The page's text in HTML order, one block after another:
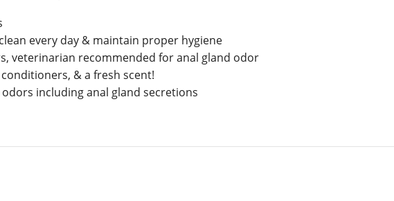
every day & maintain proper hygiene
veterinarian recommended for anal gland odor
& a fresh scent!
including anal gland secretions